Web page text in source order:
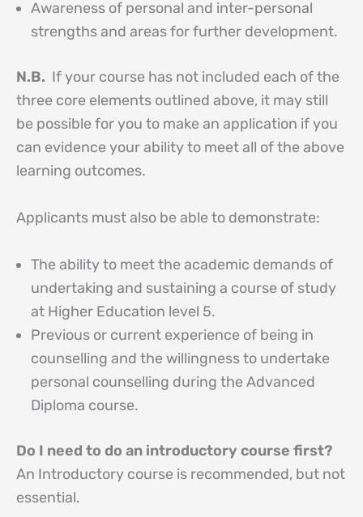
Awareness of personal and inter-personal
strengths and areas for further development.
N.B. If your course has not included each of the
three core elements outlined above, it may still
be possible for you to make an application if you
can evidence your ability to meet all of the above
learning outcomes.
Applicants must also be able to demonstrate:
The ability to meet the academic demands of
undertaking and sustaining a course of study
at Higher Education level 5.
Previous or current experience of being in
counselling and the willingness to undertake
personal counselling during the Advanced
Diploma course.
Do I need to do an introductory course first?
An Introductory course is recommended, but not
essential.